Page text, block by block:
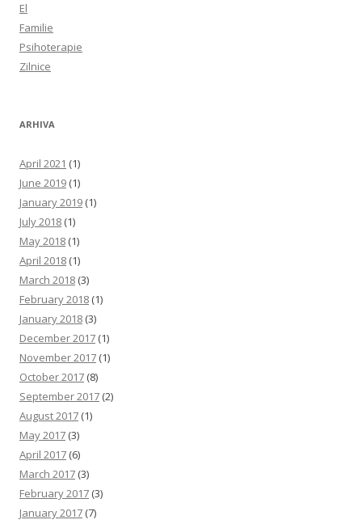
El
Familie
Psihoterapie
Zilnice
ARHIVA
April 2021 (1)
June 2019 (1)
January 2019 (1)
July 2018 (1)
May 2018 (1)
April 2018 (1)
March 2018 (3)
February 2018 (1)
January 2018 (3)
December 2017 (1)
November 2017 (1)
October 2017 (8)
September 2017 (2)
August 2017 (1)
May 2017 (3)
April 2017 (6)
March 2017 (3)
February 2017 (3)
January 2017 (7)